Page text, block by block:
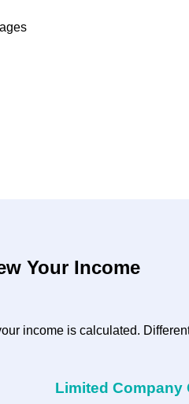
Your Income
income is calculated.
Limited Company